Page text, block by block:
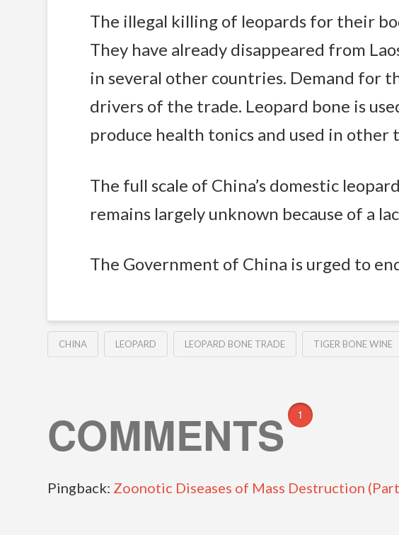
The illegal killing of leopards for their
They have already disappeared from
in several other countries. Demand for
drivers of the trade. Leopard bone is
produce health tonics and used in
The full scale of China’s domestic
remains largely unknown because of a
The Government of China is urged to
CHINA LEOPARD LEOPARD BONE TRADE TIGER BONE WINE
COMMENTS 1
Pingback: Zoonotic Diseases of Mass Destruction